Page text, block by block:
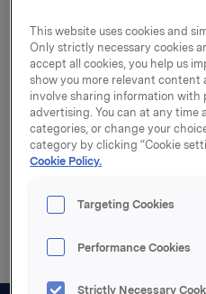
4th
For release content,
Attachments
Back to
This website uses cookies and
Only strictly necessary cookies
accept all cookies, you help us
show you more relevant content
involve sharing information with
advertising. You can at any
categories, or change your
category by clicking “Cookie
Cookie Policy.
Targeting Cookies
Performance Cookies
Strictly Necessary